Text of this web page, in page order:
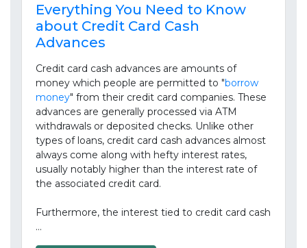
Everything You Need to Know
about Credit Card Cash
Advances
Credit card cash advances are amounts of
money which people are permitted to "borrow
money" from their credit card companies. These
advances are generally processed via ATM
withdrawals or deposited checks. Unlike other
types of loans, credit card cash advances almost
always come along with hefty interest rates,
usually notably higher than the interest rate of
the associated credit card.
Furthermore, the interest tied to credit card cash
…